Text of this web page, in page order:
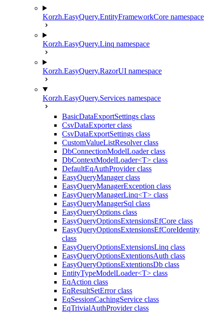
Korzh.EasyQuery.EntityFrameworkCore namespace
Korzh.EasyQuery.Linq namespace
Korzh.EasyQuery.RazorUI namespace
Korzh.EasyQuery.Services namespace
BasicDataExportSettings class
CsvDataExporter class
CsvDataExportSettings class
CustomValueListResolver class
DbConnectionModelLoader class
DbContextModelLoader<T> class
DefaultEqAuthProvider class
EasyQueryManager class
EasyQueryManagerException class
EasyQueryManagerLinq<T> class
EasyQueryManagerSql class
EasyQueryOptions class
EasyQueryOptionsExtensionsEfCore class
EasyQueryOptionsExtensionsEfCoreIdentity
class
EasyQueryOptionsExtensionsLinq class
EasyQueryOptionsExtentionsAuth class
EasyQueryOptionsExtentionsDb class
EntityTypeModelLoader<T> class
EqAction class
EqResultSetError class
EqSessionCachingService class
EqTrivialAuthProvider class